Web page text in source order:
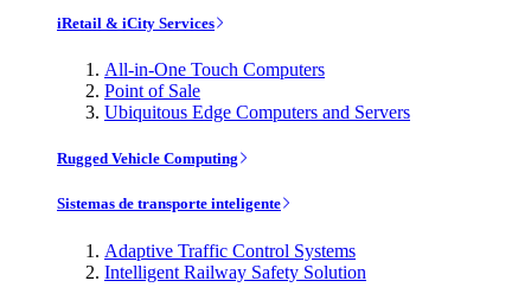
iRetail & iCity Services
All-in-One Touch Computers
Point of Sale
Ubiquitous Edge Computers and Servers
Rugged Vehicle Computing
Sistemas de transporte inteligente
Adaptive Traffic Control Systems
Intelligent Railway Safety Solution